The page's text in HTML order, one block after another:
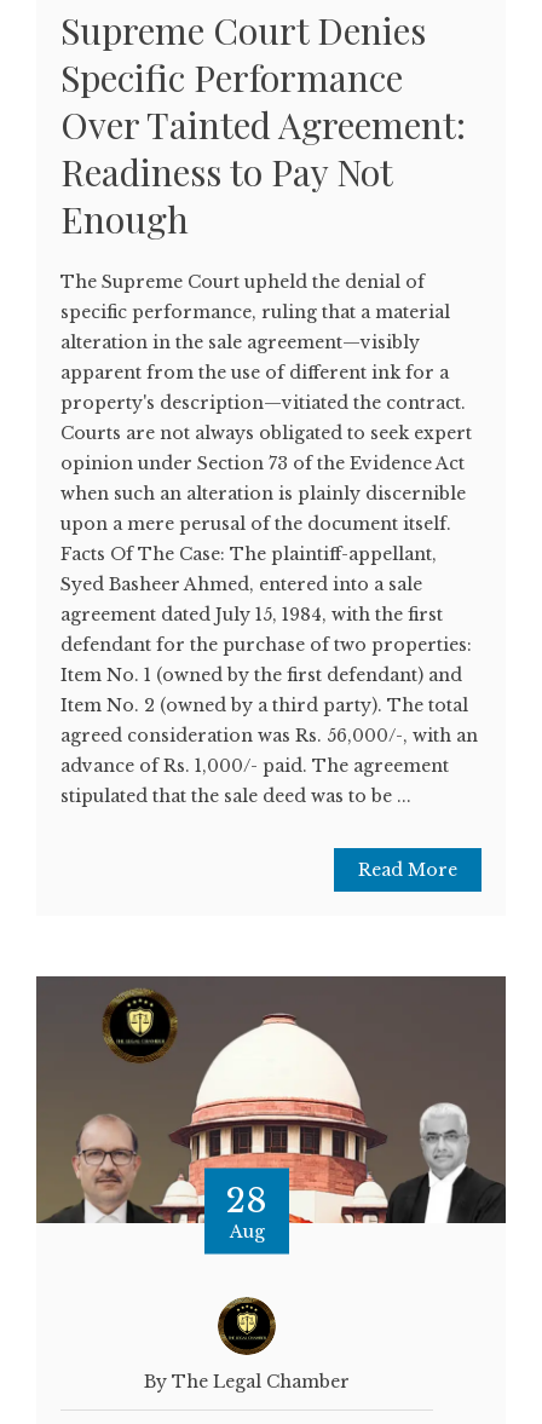
Supreme Court Denies
Specific Performance
Over Tainted Agreement:
Readiness to Pay Not
Enough
The Supreme Court upheld the denial of
specific performance, ruling that a material
alteration in the sale agreement—visibly
apparent from the use of different ink for a
property's description—vitiated the contract.
Courts are not always obligated to seek expert
opinion under Section 73 of the Evidence Act
when such an alteration is plainly discernible
upon a mere perusal of the document itself.
Facts Of The Case: The plaintiff-appellant,
Syed Basheer Ahmed, entered into a sale
agreement dated July 15, 1984, with the first
defendant for the purchase of two properties:
Item No. 1 (owned by the first defendant) and
Item No. 2 (owned by a third party). The total
agreed consideration was Rs. 56,000/-, with an
advance of Rs. 1,000/- paid. The agreement
stipulated that the sale deed was to be ...
Read More
28
Aug
By The Legal Chamber